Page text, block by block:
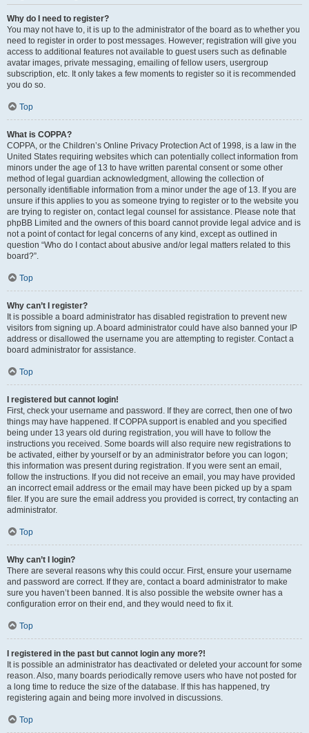
Why do I need to register?
You may not have to, it is up to the administrator of the board as to whether you
need to register in order to post messages. However; registration will give you
access to additional features not available to guest users such as definable
avatar images, private messaging, emailing of fellow users, usergroup
subscription, etc. It only takes a few moments to register so it is recommended
you do so.
Top
What is COPPA?
COPPA, or the Children’s Online Privacy Protection Act of 1998, is a law in the
United States requiring websites which can potentially collect information from
minors under the age of 13 to have written parental consent or some other
method of legal guardian acknowledgment, allowing the collection of
personally identifiable information from a minor under the age of 13. If you are
unsure if this applies to you as someone trying to register or to the website you
are trying to register on, contact legal counsel for assistance. Please note that
phpBB Limited and the owners of this board cannot provide legal advice and is
not a point of contact for legal concerns of any kind, except as outlined in
question “Who do I contact about abusive and/or legal matters related to this
board?”.
Top
Why can’t I register?
It is possible a board administrator has disabled registration to prevent new
visitors from signing up. A board administrator could have also banned your IP
address or disallowed the username you are attempting to register. Contact a
board administrator for assistance.
Top
I registered but cannot login!
First, check your username and password. If they are correct, then one of two
things may have happened. If COPPA support is enabled and you specified
being under 13 years old during registration, you will have to follow the
instructions you received. Some boards will also require new registrations to
be activated, either by yourself or by an administrator before you can logon;
this information was present during registration. If you were sent an email,
follow the instructions. If you did not receive an email, you may have provided
an incorrect email address or the email may have been picked up by a spam
filer. If you are sure the email address you provided is correct, try contacting an
administrator.
Top
Why can’t I login?
There are several reasons why this could occur. First, ensure your username
and password are correct. If they are, contact a board administrator to make
sure you haven’t been banned. It is also possible the website owner has a
configuration error on their end, and they would need to fix it.
Top
I registered in the past but cannot login any more?!
It is possible an administrator has deactivated or deleted your account for some
reason. Also, many boards periodically remove users who have not posted for
a long time to reduce the size of the database. If this has happened, try
registering again and being more involved in discussions.
Top